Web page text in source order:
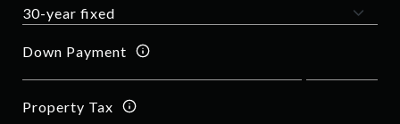
Down Payment
Property Tax